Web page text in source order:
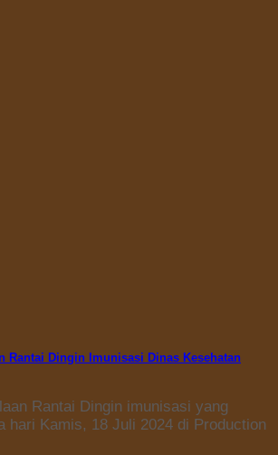
Rantai Dingin Imunisasi Dinas Kesehatan
Rantai Dingin imunisasi yang
hari Kamis, 18 Juli 2024 di Production